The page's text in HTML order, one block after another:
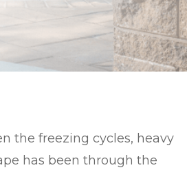
the freezing cycles, heavy
has been through the